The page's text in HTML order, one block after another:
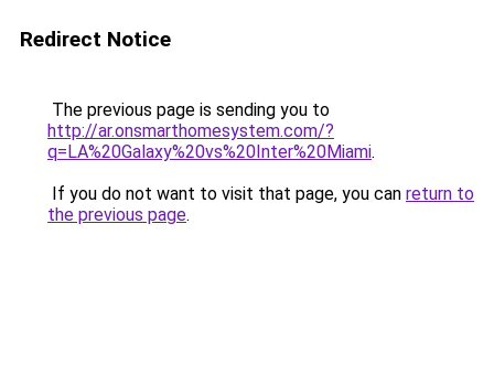
Redirect Notice
The previous page is sending you to
http://ar.onsmarthomesystem.com/?
q=LA%20Galaxy%20vs%20Inter%20Miami.
If you do not want to visit that page, you can return to
the previous page.